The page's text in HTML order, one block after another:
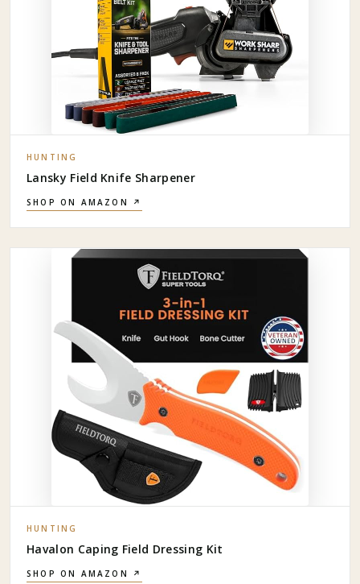
HUNTING
Lansky Field Knife Sharpener
SHOP ON AMAZON ↗
HUNTING
Havalon Caping Field Dressing Kit
SHOP ON AMAZON ↗